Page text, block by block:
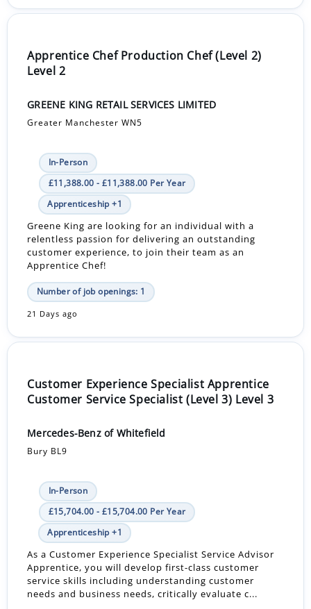
Apprentice Chef Production Chef (Level 2)
Level 2
GREENE KING RETAIL SERVICES LIMITED
Greater Manchester WN5
In-Person
£11,388.00 - £11,388.00 Per Year
Apprenticeship +1
Greene King are looking for an individual with a
relentless passion for delivering an outstanding
customer experience, to join their team as an
Apprentice Chef!
Number of job openings: 1
21 Days ago
Customer Experience Specialist Apprentice
Customer Service Specialist (Level 3) Level 3
Mercedes-Benz of Whitefield
Bury BL9
In-Person
£15,704.00 - £15,704.00 Per Year
Apprenticeship +1
As a Customer Experience Specialist Service Advisor
Apprentice, you will develop first-class customer
service skills including understanding customer
needs and business needs, critically evaluate c...